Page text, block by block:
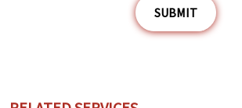
SUBMIT